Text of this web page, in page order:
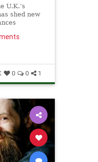
U.K.’s
shed new
0 0 1